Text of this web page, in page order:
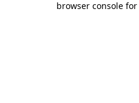
browser console